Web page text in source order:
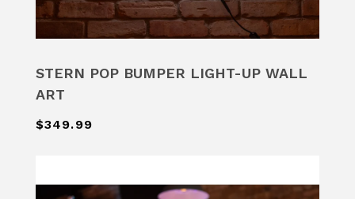
STERN POP BUMPER LIGHT-UP WALL
ART
$349.99